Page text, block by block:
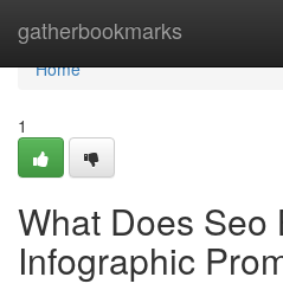
gatherbookmarks
Home
Home
1
What Does Seo
Infographic